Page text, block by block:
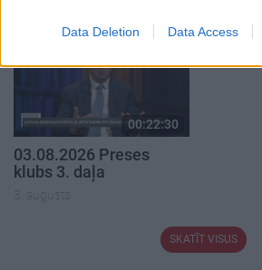
Data Deletion Data Access
00:22:30
03.08.2026 Preses
klubs 3. daļa
3. augusts
SKATĪT VISUS